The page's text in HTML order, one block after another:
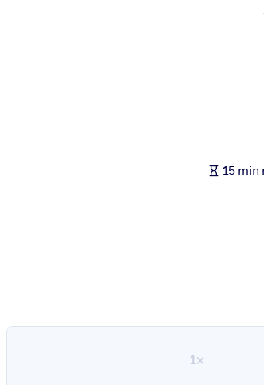
Fuel your AI systems with reliable, structured
15 min
1×